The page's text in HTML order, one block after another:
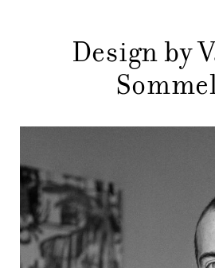
NEWS
Design by